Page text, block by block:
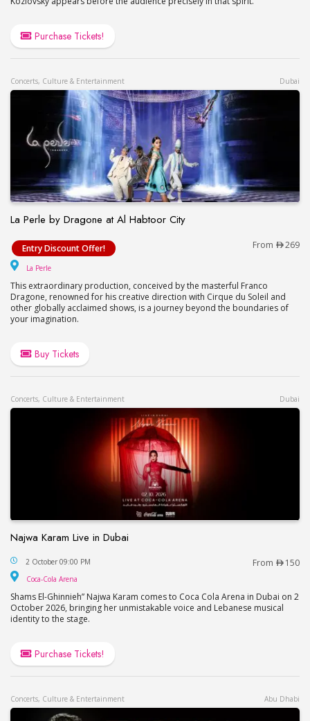
Purchase Tickets!
Concerts, Culture & Entertainment Dubai
La Perle by Dragone at Al Habtoor City
La Perle by Dragone at Al Habtoor City
Entry Discount Offer! From 269
La Perle
This extraordinary production, conceived by the masterful Franco
Dragone, renowned for his creative direction with Cirque du Soleil and
other globally acclaimed shows, is a journey beyond the boundaries of
your imagination.
Buy Tickets
Concerts, Culture & Entertainment Dubai
Najwa Karam Live in Dubai
Najwa Karam Live in Dubai
2 October 09:00 PM From 150
Coca-Cola Arena
Shams El-Ghinnieh” Najwa Karam comes to Coca Cola Arena in Dubai on 2
October 2026, bringing her unmistakable voice and Lebanese musical
identity to the stage.
Purchase Tickets!
Concerts, Culture & Entertainment Abu Dhabi